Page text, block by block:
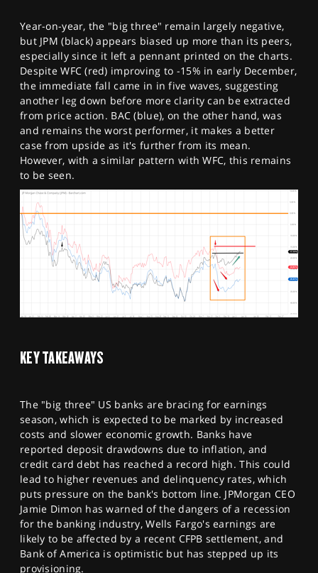
Year-on-year, the "big three" remain largely negative,
but JPM (black) appears biased up more than its peers,
especially since it left a pennant printed on the charts.
Despite WFC (red) improving to -15% in early December,
the immediate fall came in in five waves, suggesting
another leg down before more clarity can be extracted
from price action. BAC (blue), on the other hand, was
and remains the worst performer, it makes a better
case from upside as it's further from its mean.
However, with a similar pattern with WFC, this remains
to be seen.
KEY TAKEAWAYS
The "big three" US banks are bracing for earnings
season, which is expected to be marked by increased
costs and slower economic growth. Banks have
reported deposit drawdowns due to inflation, and
credit card debt has reached a record high. This could
lead to higher revenues and delinquency rates, which
puts pressure on the bank's bottom line. JPMorgan CEO
Jamie Dimon has warned of the dangers of a recession
for the banking industry, Wells Fargo's earnings are
likely to be affected by a recent CFPB settlement, and
Bank of America is optimistic but has stepped up its
provisioning.